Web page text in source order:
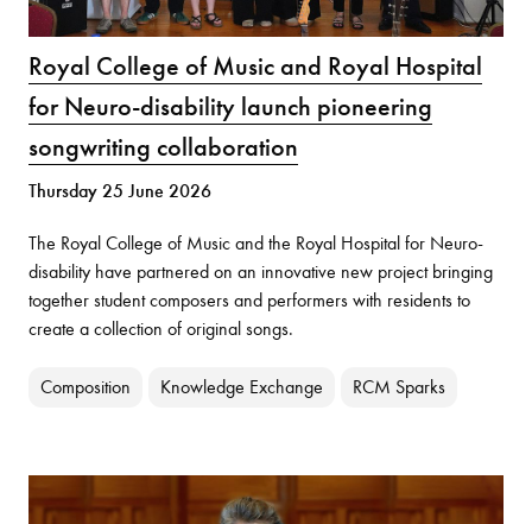
Royal College of Music and Royal Hospital
for Neuro-disability launch pioneering
songwriting collaboration
Thursday 25 June 2026
The Royal College of Music and the Royal Hospital for Neuro-
disability have partnered on an innovative new project bringing
together student composers and performers with residents to
create a collection of original songs.
Composition Knowledge Exchange RCM Sparks